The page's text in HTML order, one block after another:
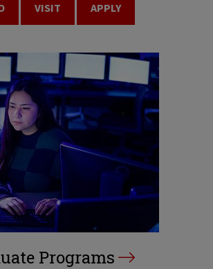
VISIT APPLY
Programs